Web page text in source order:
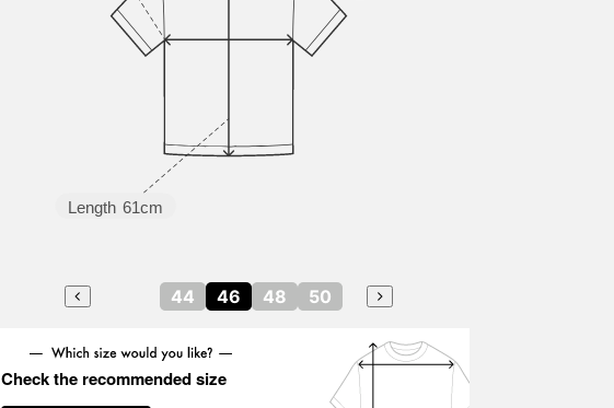
Length 61cm
44 46 48 50
Check the recommended size